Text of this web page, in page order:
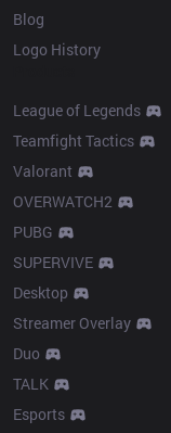
Blog
Logo History
League of Legends
Teamfight Tactics
Valorant
OVERWATCH2
PUBG
SUPERVIVE
Desktop
Streamer Overlay
Duo
TALK
Esports